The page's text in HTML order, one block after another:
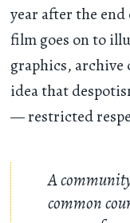
year after the end
film goes on to
graphics,
idea that
— restricted
A
common